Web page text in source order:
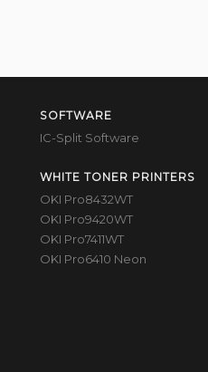
SOFTWARE
IC-Split Software
WHITE TONER PRINTERS
OKI Pro8432WT
OKI Pro9420WT
OKI Pro7411WT
OKI Pro6410 Neon